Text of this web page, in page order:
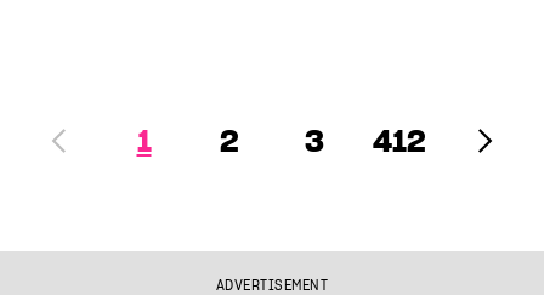
1 2 3 412
ADVERTISEMENT